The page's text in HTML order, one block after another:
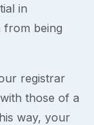
in
from being
registrar
those of a
way, your